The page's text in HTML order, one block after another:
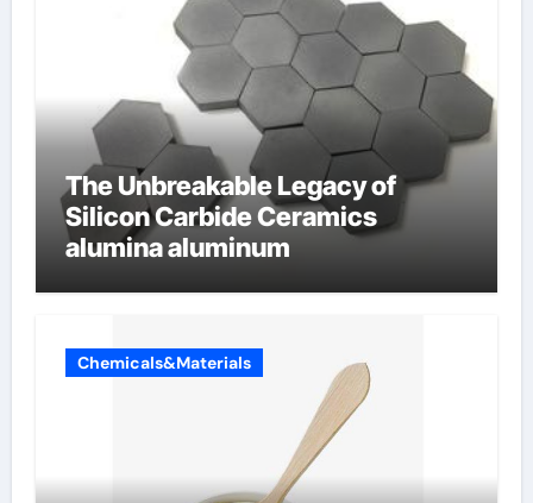
The Unbreakable Legacy of
Silicon Carbide Ceramics
alumina aluminum
Chemicals&Materials